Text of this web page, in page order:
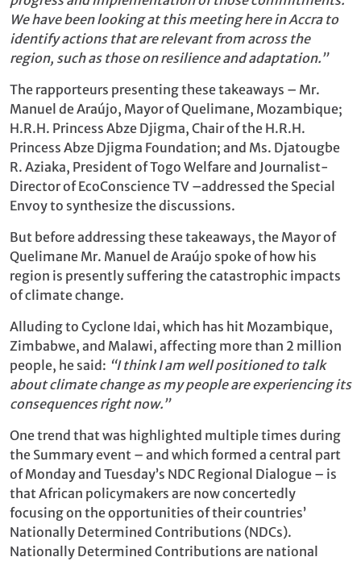
We have been looking at this meeting here in Accra to
identify actions that are relevant from across the
region, such as those on resilience and adaptation.”
The rapporteurs presenting these takeaways – Mr.
Manuel de Araújo, Mayor of Quelimane, Mozambique;
H.R.H. Princess Abze Djigma, Chair of the H.R.H.
Princess Abze Djigma Foundation; and Ms. Djatougbe
R. Aziaka, President of Togo Welfare and Journalist-
Director of EcoConscience TV –addressed the Special
Envoy to synthesize the discussions.
But before addressing these takeaways, the Mayor of
Quelimane Mr. Manuel de Araújo spoke of how his
region is presently suffering the catastrophic impacts
of climate change.
Alluding to Cyclone Idai, which has hit Mozambique,
Zimbabwe, and Malawi, affecting more than 2 million
people, he said: “I think I am well positioned to talk
about climate change as my people are experiencing its
consequences right now.”
One trend that was highlighted multiple times during
the Summary event – and which formed a central part
of Monday and Tuesday’s NDC Regional Dialogue – is
that African policymakers are now concertedly
focusing on the opportunities of their countries’
Nationally Determined Contributions (NDCs).
Nationally Determined Contributions are national